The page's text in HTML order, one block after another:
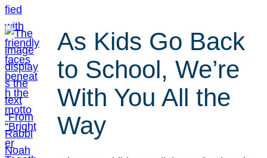
As Kids Go Back
to School, We’re
With You All the
Way